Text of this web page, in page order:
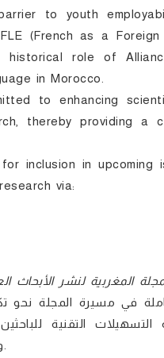
to youth
(French as a Foreign
historical role of
in Morocco.
to enhancing
thereby providing a
inclusion in upcoming
via:
المغربية لنشر الأبحاث
في مسيرة المجلة نحو
التقنية